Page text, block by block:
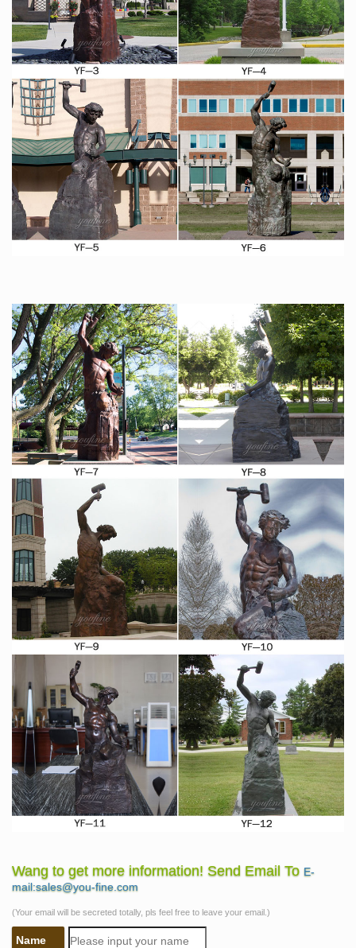
Wang to get more information! Send Email To E-
mail:sales@you-fine.com
(Your email will be secreted totally, pls feel free to leave your email.)
Name